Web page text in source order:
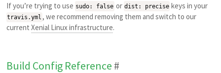
If you’re trying to use sudo: false or dist: precise keys in your
travis.yml , we recommend removing them and switch to our
currentXenial Linux infrastructure.
Build Config Reference #